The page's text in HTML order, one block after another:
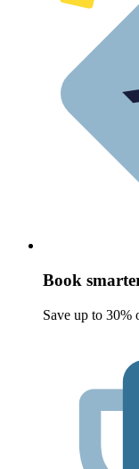
Book
Save up to 30%